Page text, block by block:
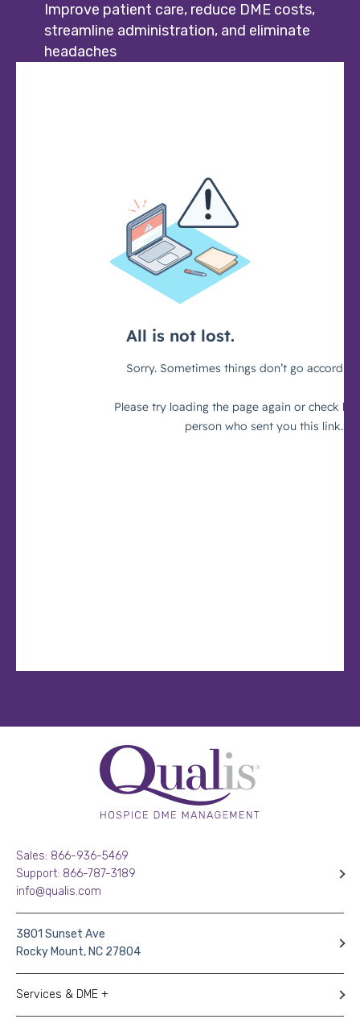
Improve patient care, reduce DME costs,
streamline administration, and eliminate
headaches
Sales: 866-936-5469
Support: 866-787-3189
info@qualis.com
3801 Sunset Ave
Rocky Mount, NC 27804
Services & DME +